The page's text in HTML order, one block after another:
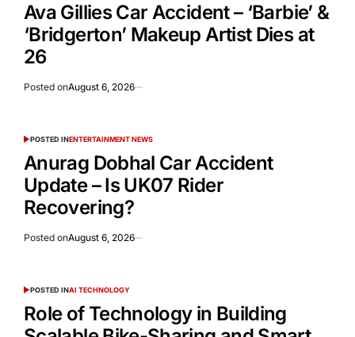
Ava Gillies Car Accident – ‘Barbie’ &
‘Bridgerton’ Makeup Artist Dies at
26
Posted onAugust 6, 2026
POSTED INENTERTAINMENT NEWS
Anurag Dobhal Car Accident
Update – Is UK07 Rider
Recovering?
Posted onAugust 6, 2026
POSTED INAI TECHNOLOGY
Role of Technology in Building